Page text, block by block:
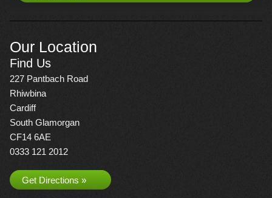
Our Location
Find Us
227 Pantbach Road
Rhiwbina
Cardiff
South Glamorgan
CF14 6AE
0333 121 2012
Get Directions »